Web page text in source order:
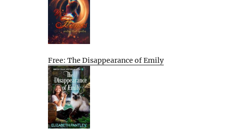
Free: The Disappearance of Emily